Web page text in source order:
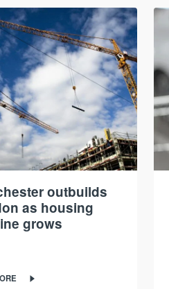
outbuilds
as housing
grows